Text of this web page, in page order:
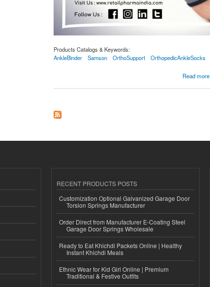
Products Catalogs & Keywords:
AnkleBinder
Samson OrthoSupport OrthopedicAnkleSocks
Read more
about Samson Ankle Support With Binder (S) Black With Gray
RECENT PRODUCTS POSTS
Customization Optional Galvanized Garage Door
Torsion Springs Manufacturer
Order Direct from Manufacturer E-Coating Steel
Garage Door Springs Wholesale
Ready to Eat Khichdi Packets Online | Healthy
Instant Khichdi Meals
Ethnic Wear for Kid Girl Online | Premium
Traditional & Festive Outfits